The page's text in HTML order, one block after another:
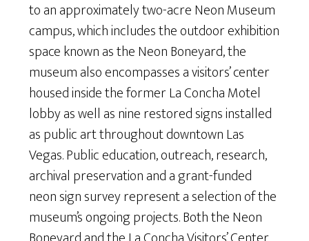
to an approximately two-acre Neon Museum
campus, which includes the outdoor exhibition
space known as the Neon Boneyard, the
museum also encompasses a visitors’ center
housed inside the former La Concha Motel
lobby as well as nine restored signs installed
as public art throughout downtown Las
Vegas. Public education, outreach, research,
archival preservation and a grant-funded
neon sign survey represent a selection of the
museum’s ongoing projects. Both the Neon